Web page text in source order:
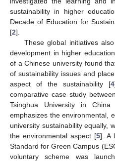
sustainability in higher
Decade of Education for
[2].
These global initiatives
development in higher
of a Chinese university found
of sustainability issues and
aspect of the sustainability [4
comparative case study
Tsinghua University in
emphasizes the environmental,
university sustainability equally,
the environmental aspect [5]. A
Standard for Green Campus
voluntary scheme was